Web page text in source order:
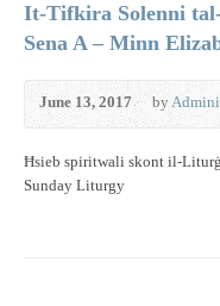
It-Tifkira Solenni
Sena A – Minn
June 13, 2017 by
Ħsieb spiritwali skont il-
Sunday Liturgy